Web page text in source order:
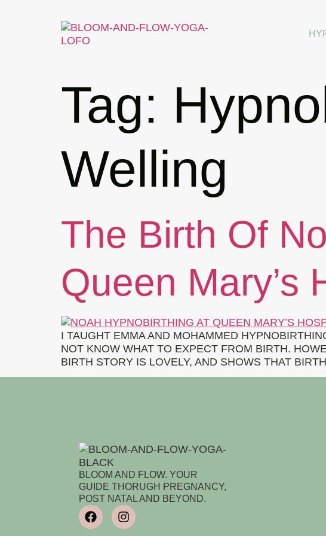
Tag:
Welling
The Birth Of
Queen Mary’s
I TAUGHT EMMA AND MOHAMMED
NOT KNOW WHAT TO EXPECT FROM BIRTH.
BIRTH STORY IS LOVELY, AND SHOWS THAT
BLOOM AND FLOW. YOUR
GUIDE THORUGH PREGNANCY,
POST NATAL AND BEYOND.